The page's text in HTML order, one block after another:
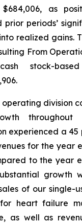
as
prior periods’
realized gains.
From
stock-
division
experienced a 45
for the year
to the year
growth
of our single-
heart failure
as well as